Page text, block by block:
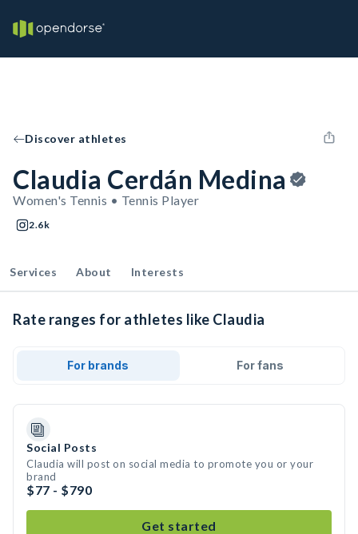
Discover athletes
Claudia Cerdán Medina
Women's Tennis • Tennis Player
2.6k
Services About Interests
Rate ranges for athletes like Claudia
For brands For fans
Social Posts
Claudia will post on social media to promote you or your
brand
$77 - $790
Get started